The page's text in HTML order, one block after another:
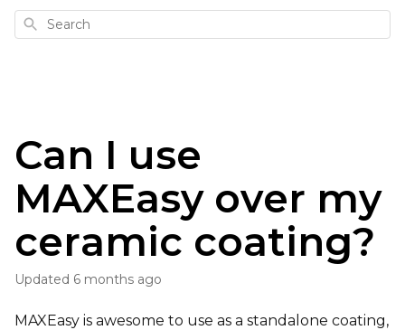
Search
Can I use
MAXEasy over my
ceramic coating?
Updated 6 months ago
MAXEasy is awesome to use as a standalone coating,